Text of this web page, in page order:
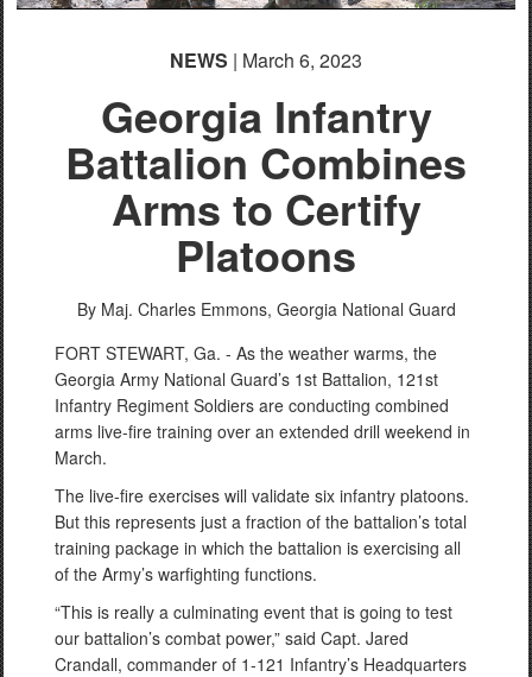
NEWS | March 6, 2023
Georgia Infantry
Battalion Combines
Arms to Certify
Platoons
By Maj. Charles Emmons, Georgia National Guard
FORT STEWART, Ga. - As the weather warms, the
Georgia Army National Guard’s 1st Battalion, 121st
Infantry Regiment Soldiers are conducting combined
arms live-fire training over an extended drill weekend in
March.
The live-fire exercises will validate six infantry platoons.
But this represents just a fraction of the battalion’s total
training package in which the battalion is exercising all
of the Army’s warfighting functions.
“This is really a culminating event that is going to test
our battalion’s combat power,” said Capt. Jared
Crandall, commander of 1-121 Infantry’s Headquarters